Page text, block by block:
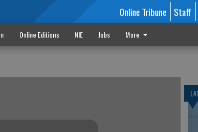
Online Tribune Staff
Online Editions NIE Jobs More